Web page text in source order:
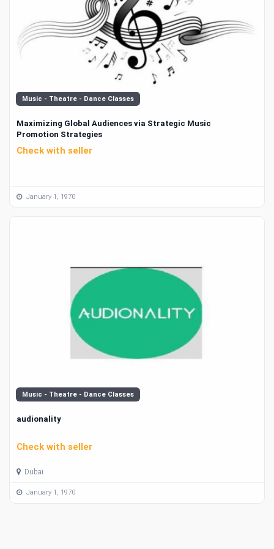
Music - Theatre - Dance Classes
Maximizing Global Audiences via Strategic Music
Promotion Strategies
Check with seller
January 1, 1970
Music - Theatre - Dance Classes
audionality
Check with seller
Dubai
January 1, 1970